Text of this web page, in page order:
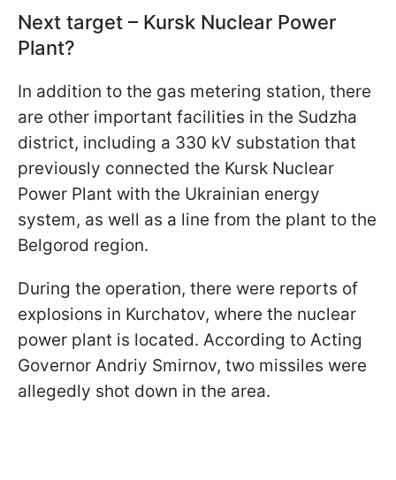
Next target – Kursk Nuclear Power
Plant?
In addition to the gas metering station, there
are other important facilities in the Sudzha
district, including a 330 kV substation that
previously connected the Kursk Nuclear
Power Plant with the Ukrainian energy
system, as well as a line from the plant to the
Belgorod region.
During the operation, there were reports of
explosions in Kurchatov, where the nuclear
power plant is located. According to Acting
Governor Andriy Smirnov, two missiles were
allegedly shot down in the area.